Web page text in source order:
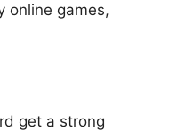
online games,
get a strong